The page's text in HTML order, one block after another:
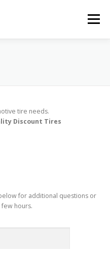
Menu
tire needs.
Discount Tires
for additional questions or
few hours.